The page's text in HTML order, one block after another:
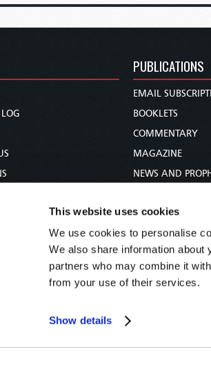
This website uses cookies
We use cookies to personalise
We also share information about
partners who may combine it
from your use of their services.
Show details
PUBLICATIONS
EMAIL
BOOKLETS
COMMENTARY
MAGAZINE
NEWS AND
WOMAN TO
BIBLE STUDY